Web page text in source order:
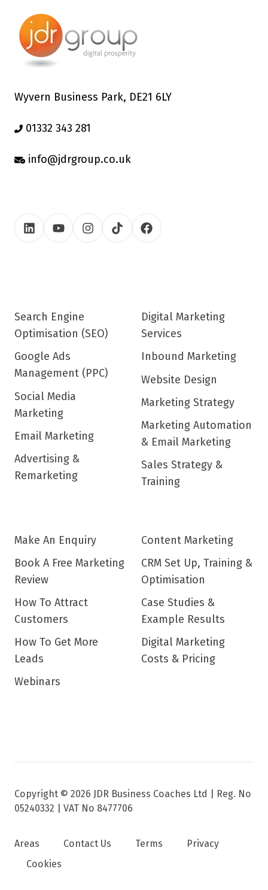
Wyvern Business Park, DE21 6LY
01332 343 281
info@jdrgroup.co.uk
Search Engine
Optimisation (SEO)
Google Ads
Management (PPC)
Social Media
Marketing
Email Marketing
Advertising &
Remarketing
Digital Marketing
Services
Inbound Marketing
Website Design
Marketing Strategy
Marketing Automation
& Email Marketing
Sales Strategy &
Training
Make An Enquiry
Book A Free Marketing
Review
How To Attract
Customers
How To Get More
Leads
Webinars
Content Marketing
CRM Set Up, Training &
Optimisation
Case Studies &
Example Results
Digital Marketing
Costs & Pricing
Copyright © 2026 JDR Business Coaches Ltd |
Reg. No
05240332 | VAT No 8477706
Areas Contact Us Terms
Privacy
Cookies